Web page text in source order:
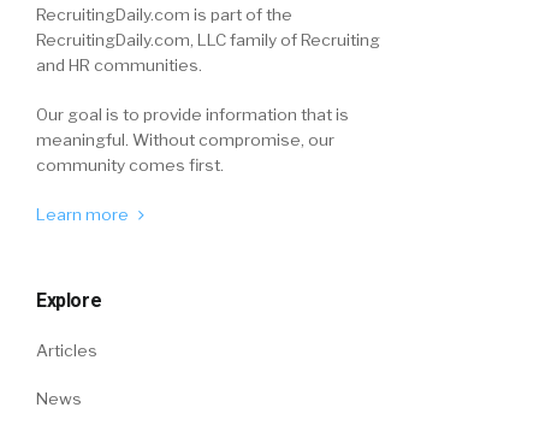
RecruitingDaily.com is part of the
RecruitingDaily.com, LLC family of Recruiting
and HR communities.
Our goal is to provide information that is
meaningful. Without compromise, our
community comes first.
Learn more
Explore
Articles
News